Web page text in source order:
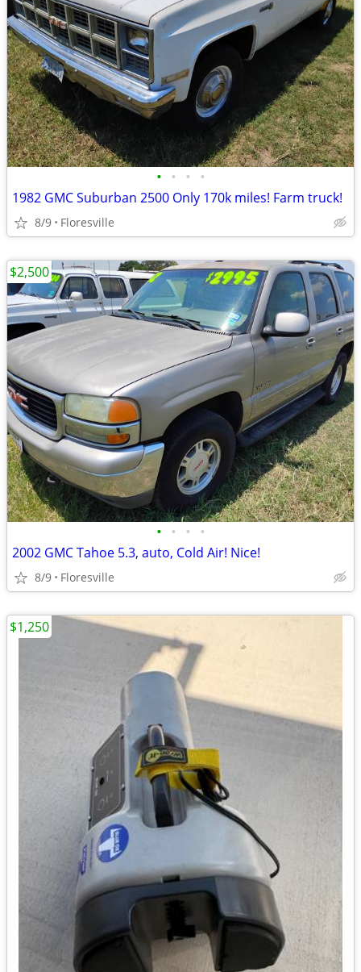
• • • •
1982 GMC Suburban 2500 Only 170k miles! Farm truck!
8/9 Floresville
• • • •
2002 GMC Tahoe 5.3, auto, Cold Air! Nice!
8/9 Floresville
$2,500
$1,250